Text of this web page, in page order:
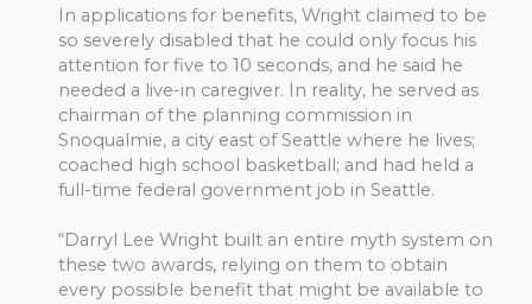
In applications for benefits, Wright claimed to be
so severely disabled that he could only focus his
attention for five to 10 seconds, and he said he
needed a live-in caregiver. In reality, he served as
chairman of the planning commission in
Snoqualmie, a city east of Seattle where he lives;
coached high school basketball; and had held a
full-time federal government job in Seattle.
“Darryl Lee Wright built an entire myth system on
these two awards, relying on them to obtain
every possible benefit that might be available to